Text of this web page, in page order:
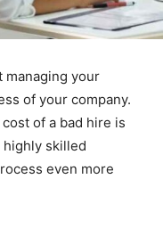
managing your
of your company.
of a bad hire is
highly skilled
even more